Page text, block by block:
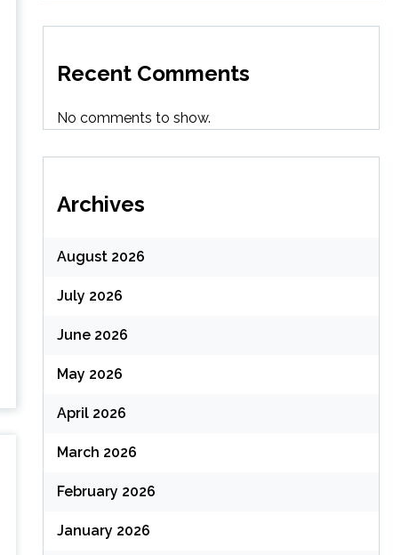
Recent Comments
No comments to show.
Archives
August 2026
July 2026
June 2026
May 2026
April 2026
March 2026
February 2026
January 2026